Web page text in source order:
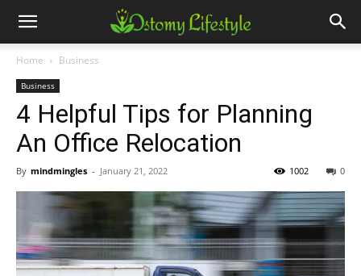
Home Business
Business
4 Helpful Tips for Planning
An Office Relocation
By mindmingles - January 21, 2022 0
1002